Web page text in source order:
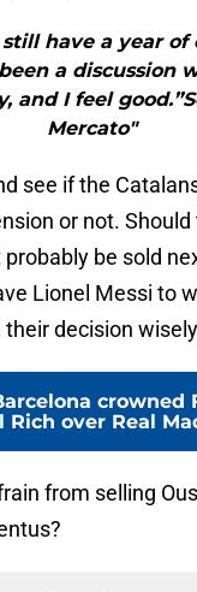
still have a year
been a discussion
and I feel
Mercato"
see if the
or not.
be sold
Lionel Messi to
decision
crowned
Rich over Real
from selling